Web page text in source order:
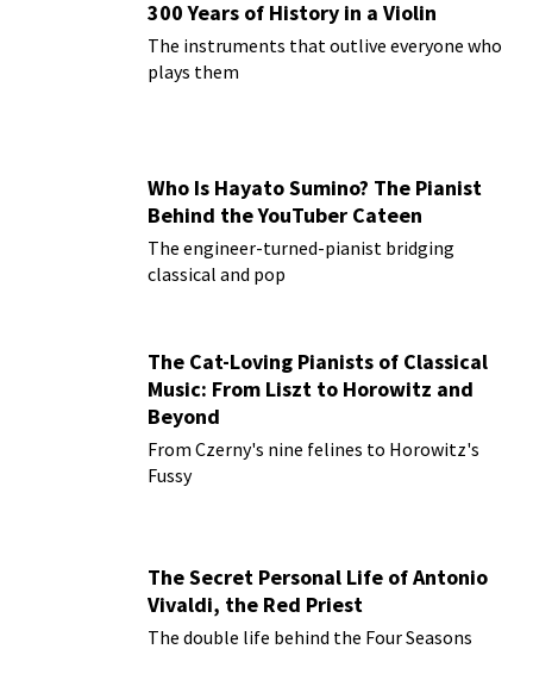
300 Years of History in a Violin
The instruments that outlive everyone who
plays them
Who Is Hayato Sumino? The Pianist
Behind the YouTuber Cateen
The engineer-turned-pianist bridging
classical and pop
The Cat-Loving Pianists of Classical
Music: From Liszt to Horowitz and
Beyond
From Czerny's nine felines to Horowitz's
Fussy
The Secret Personal Life of Antonio
Vivaldi, the Red Priest
The double life behind the Four Seasons